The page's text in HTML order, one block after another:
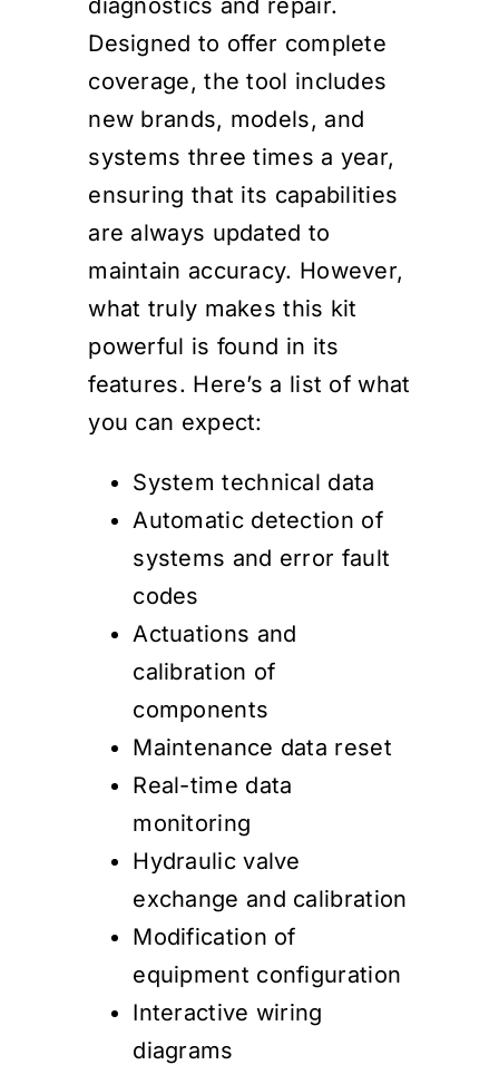
diagnostics and repair.
Designed to offer complete
coverage, the tool includes
new brands, models, and
systems three times a year,
ensuring that its capabilities
are always updated to
maintain accuracy. However,
what truly makes this kit
powerful is found in its
features. Here’s a list of what
you can expect:
System technical data
Automatic detection of
systems and error fault
codes
Actuations and
calibration of
components
Maintenance data reset
Real-time data
monitoring
Hydraulic valve
exchange and calibration
Modification of
equipment configuration
Interactive wiring
diagrams